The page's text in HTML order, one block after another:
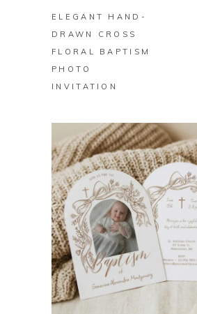
ELEGANT HAND-
DRAWN CROSS
FLORAL BAPTISM
PHOTO
INVITATION